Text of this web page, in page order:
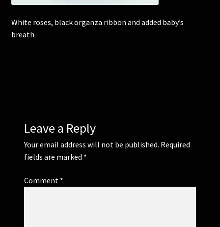
School Balls Guide
White roses, black organza ribbon and added baby’s
breath.
Leave a Reply
Your email address will not be published. Required
fields are marked *
Comment *